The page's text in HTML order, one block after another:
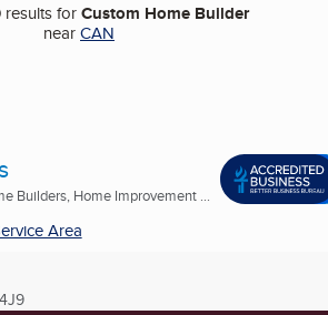
results forCustom Home Builder
nearCAN
Builders, Home Improvement ...
Area